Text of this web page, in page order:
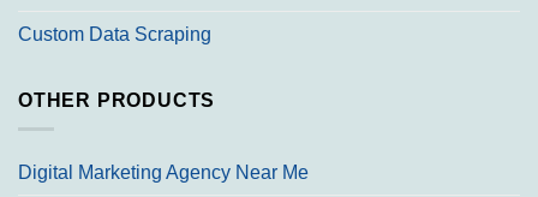
Custom Data Scraping
OTHER PRODUCTS
Digital Marketing Agency Near Me